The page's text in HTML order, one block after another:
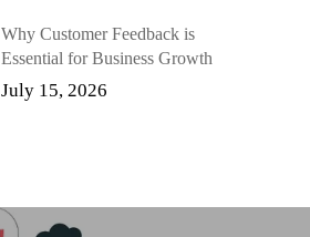
Why Customer Feedback is
Essential for Business Growth
July 15, 2026